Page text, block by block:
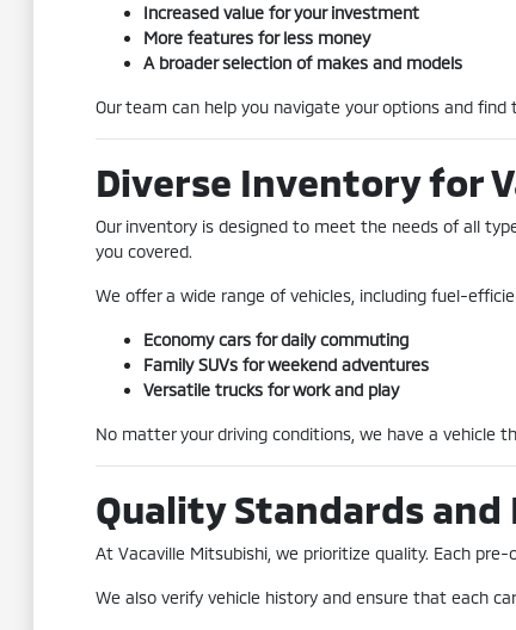
Increased value for your investment
More features for less money
A broader selection of makes and models
Our team can help you navigate your options and
Diverse Inventory for
Our inventory is designed to meet the needs of all
you covered.
We offer a wide range of vehicles, including fuel-
Economy cars for daily commuting
Family SUVs for weekend adventures
Versatile trucks for work and play
No matter your driving conditions, we have a vehicle
Quality Standards
At Vacaville Mitsubishi, we prioritize quality. Each
We also verify vehicle history and ensure that each